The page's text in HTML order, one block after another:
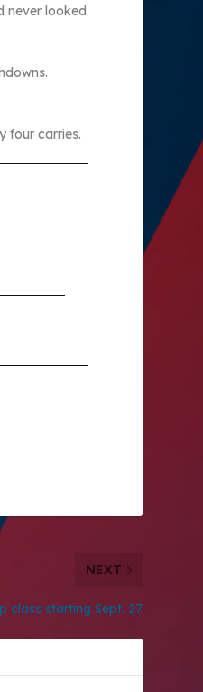
never looked
four carries.
NEXT
class starting Sept. 27